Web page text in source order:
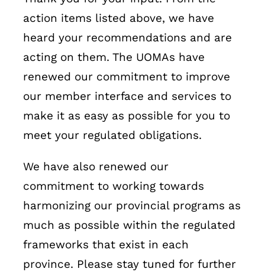
action items listed above, we have
heard your recommendations and are
acting on them. The UOMAs have
renewed our commitment to improve
our member interface and services to
make it as easy as possible for you to
meet your regulated obligations.
We have also renewed our
commitment to working towards
harmonizing our provincial programs as
much as possible within the regulated
frameworks that exist in each
province. Please stay tuned for further